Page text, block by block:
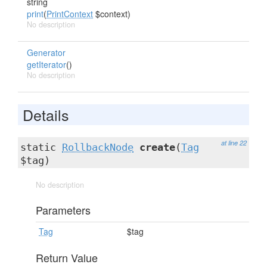
print(PrintContext $context)
No description
Generator
getIterator()
No description
Details
at line 22
static RollbackNode create(Tag
$tag)
No description
Parameters
Tag $tag
Return Value